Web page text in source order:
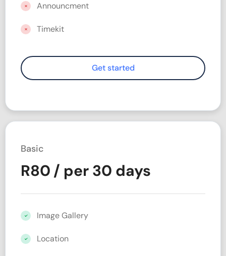
Announcment
Timekit
Basic
R80 / per 30 days
Image Gallery
Location